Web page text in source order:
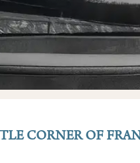
CORNER OF